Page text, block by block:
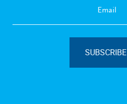
SUBSCRIBE